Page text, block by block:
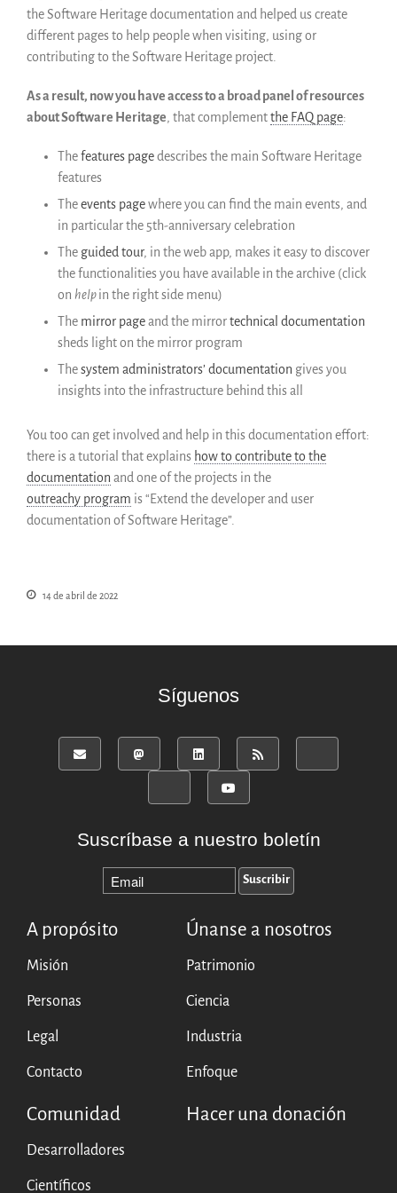
Colaboradores
Replicas
Testimonios
A propósito
FAQ
Blog
Eventos
Newsletter
Publicaciones
Informes anuales
Español
the Software Heritage documentation and helped us create
different pages to help people when visiting, using or
contributing to the Software Heritage project.
As a result, now you have access to a broad panel of resources
about Software Heritage , that complementthe FAQ page:
Thefeatures pagedescribes the main Software Heritage
features
Theevents pagewhere you can find the main events, and
in particular the 5th-anniversary celebration
The guided tour, in the web app, makes it easy to discover
the functionalities you have available in the archive (click
on helpin the right side menu)
The mirror pageand the mirrortechnical documentation
sheds light on the mirror program
Thesystem administrators’ documentation gives you
insights into the infrastructure behind this all
You too can get involved and help in this documentation effort:
there is a tutorial that explains how to contribute to the
documentation and one of the projects in the
outreachy program is “Extend the developer and user
documentation of Software Heritage”.
14 de abril de 2022
Síguenos
Suscríbase a nuestro boletín
A propósito
Misión
Personas
Legal
Contacto
Únanse a nosotros
Patrimonio
Ciencia
Industria
Enfoque
Comunidad
Desarrolladores
Científicos
Hacer una donación